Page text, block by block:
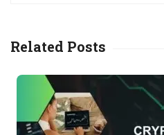
Related Posts